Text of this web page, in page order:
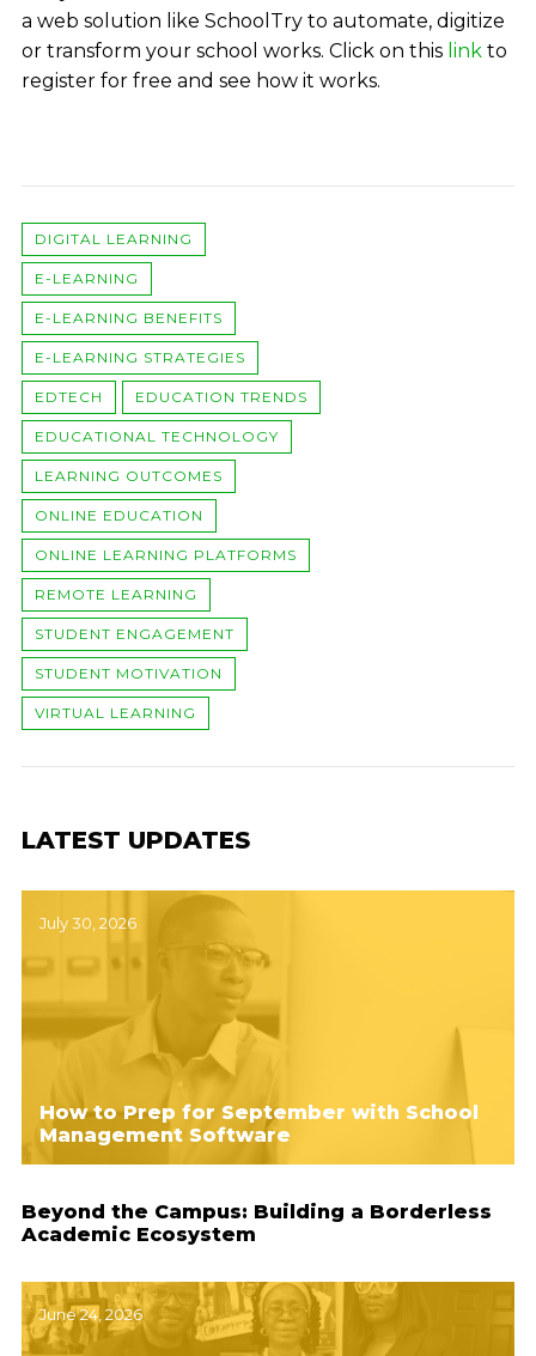
a web solution like SchoolTry to automate, digitize
or transform your school works. Click on this link to
register for free and see how it works.
DIGITAL LEARNING
E-LEARNING
E-LEARNING BENEFITS
E-LEARNING STRATEGIES
EDTECH EDUCATION TRENDS
EDUCATIONAL TECHNOLOGY
LEARNING OUTCOMES
ONLINE EDUCATION
ONLINE LEARNING PLATFORMS
REMOTE LEARNING
STUDENT ENGAGEMENT
STUDENT MOTIVATION
VIRTUAL LEARNING
LATEST UPDATES
July 30, 2026
How to Prep for September with School
Management Software
Beyond the Campus: Building a Borderless
Academic Ecosystem
June 24, 2026